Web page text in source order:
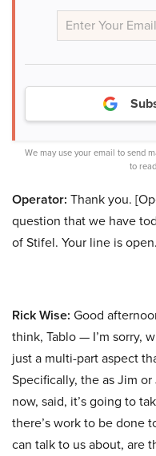
We may use your email to send
to
Operator: Thank you.
question that we have
of Stifel. Your line is open.
Rick Wise: Good
think, Tablo — I’m sorry,
just a multi-part aspect
Specifically, the as Jim
now, said, it’s going to
there’s work to be done
can talk to us about, are